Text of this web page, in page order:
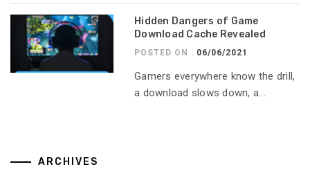
Hidden Dangers of Game
Download Cache Revealed
POSTED ON : 06/06/2021
Gamers everywhere know the drill,
a download slows down, a...
ARCHIVES